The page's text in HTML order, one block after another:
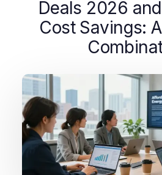
Deals 2026
Cost Savings: